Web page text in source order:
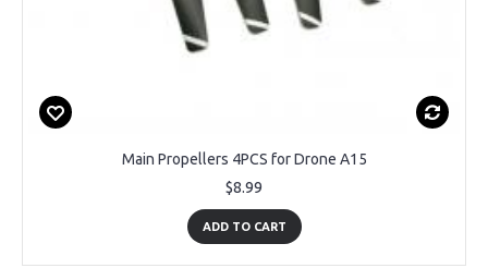
Main Propellers 4PCS for Drone A15
$8.99
ADD TO CART